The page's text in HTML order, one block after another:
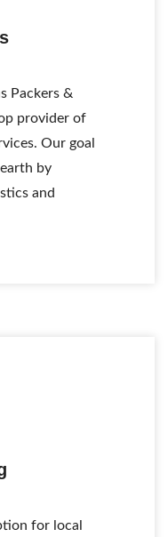
Packers &
provider of
Our goal
by
and
for local